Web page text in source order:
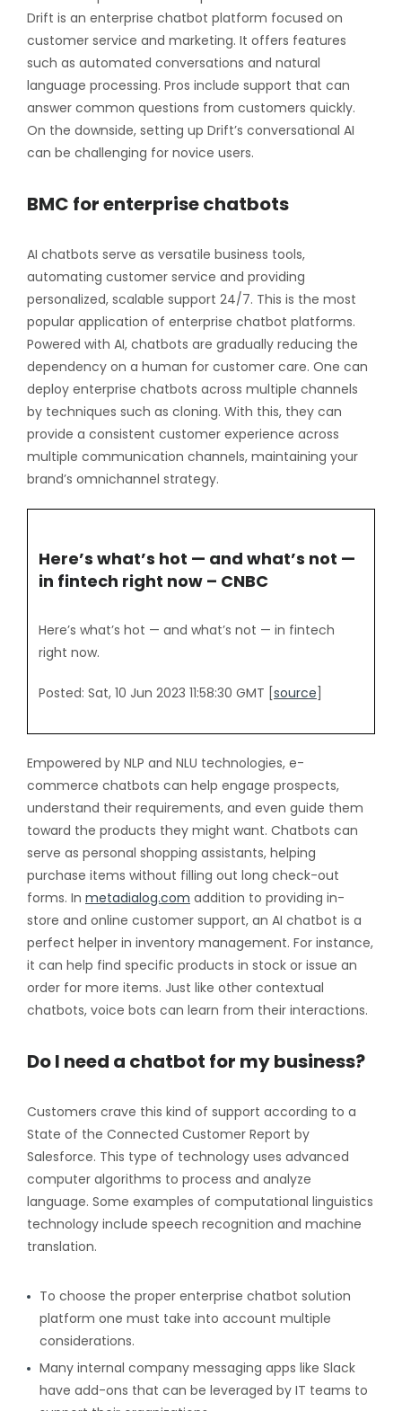
Drift is an enterprise chatbot platform focused on
customer service and marketing. It offers features
such as automated conversations and natural
language processing. Pros include support that can
answer common questions from customers quickly.
On the downside, setting up Drift’s conversational AI
can be challenging for novice users.
BMC for enterprise chatbots
AI chatbots serve as versatile business tools,
automating customer service and providing
personalized, scalable support 24/7. This is the most
popular application of enterprise chatbot platforms.
Powered with AI, chatbots are gradually reducing the
dependency on a human for customer care. One can
deploy enterprise chatbots across multiple channels
by techniques such as cloning. With this, they can
provide a consistent customer experience across
multiple communication channels, maintaining your
brand’s omnichannel strategy.
Here’s what’s hot — and what’s not —
in fintech right now – CNBC
Here’s what’s hot — and what’s not — in fintech
right now.
Posted: Sat, 10 Jun 2023 11:58:30 GMT [source]
Empowered by NLP and NLU technologies, e-
commerce chatbots can help engage prospects,
understand their requirements, and even guide them
toward the products they might want. Chatbots can
serve as personal shopping assistants, helping
purchase items without filling out long check-out
forms. In metadialog.com addition to providing in-
store and online customer support, an AI chatbot is a
perfect helper in inventory management. For instance,
it can help find specific products in stock or issue an
order for more items. Just like other contextual
chatbots, voice bots can learn from their interactions.
Do I need a chatbot for my business?
Customers crave this kind of support according to a
State of the Connected Customer Report by
Salesforce. This type of technology uses advanced
computer algorithms to process and analyze
language. Some examples of computational linguistics
technology include speech recognition and machine
translation.
To choose the proper enterprise chatbot solution
platform one must take into account multiple
considerations.
Many internal company messaging apps like Slack
have add-ons that can be leveraged by IT teams to